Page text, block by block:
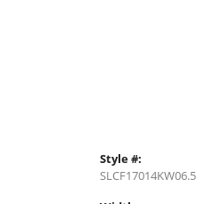
Style #:
SLCF17014KW06.5